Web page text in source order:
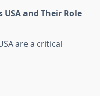
and Their Role
are a critical